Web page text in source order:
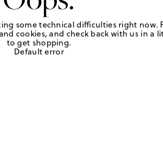
some technical difficulties right now.
cookies, and check back with us in a
to get shopping.
Default error